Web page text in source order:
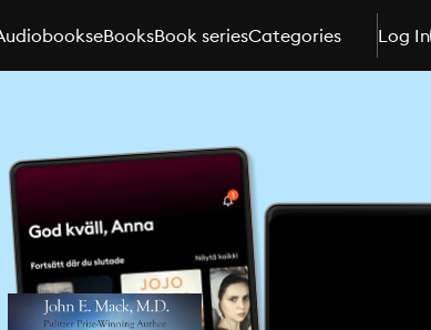
eBooksBook seriesCategories Log In